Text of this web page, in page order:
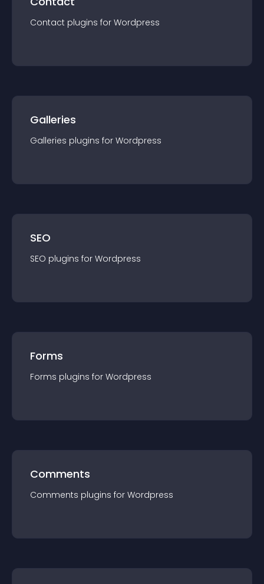
Contact plugins for Wordpress
Galleries
Galleries plugins for Wordpress
SEO
SEO plugins for Wordpress
Forms
Forms plugins for Wordpress
Comments
Comments plugins for Wordpress